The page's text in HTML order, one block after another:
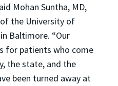
Mohan Suntha, MD,
of the University of
Baltimore. “Our
for patients who come
the state, and the
been turned away at